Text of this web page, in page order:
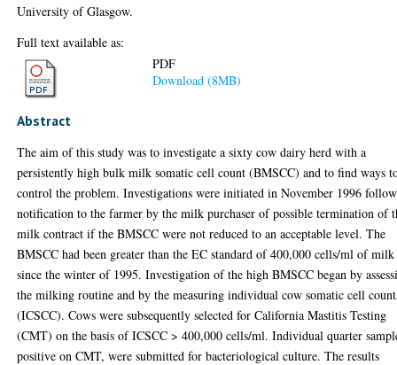
University of Glasgow.
Full text available as:
PDF
Download (8MB)
Abstract
The aim of this study was to investigate a sixty cow dairy herd with a
persistently high bulk milk somatic cell count (BMSCC) and to find ways
control the problem. Investigations were initiated in November 1996
notification to the farmer by the milk purchaser of possible termination of
milk contract if the BMSCC were not reduced to an acceptable level. The
BMSCC had been greater than the EC standard of 400,000 cells/ml of milk
since the winter of 1995. Investigation of the high BMSCC began by
the milking routine and by the measuring individual cow somatic cell
(ICSCC). Cows were subsequently selected for California Mastitis Testing
(CMT) on the basis of ICSCC > 400,000 cells/ml. Individual quarter
positive on CMT, were submitted for bacteriological culture. The results